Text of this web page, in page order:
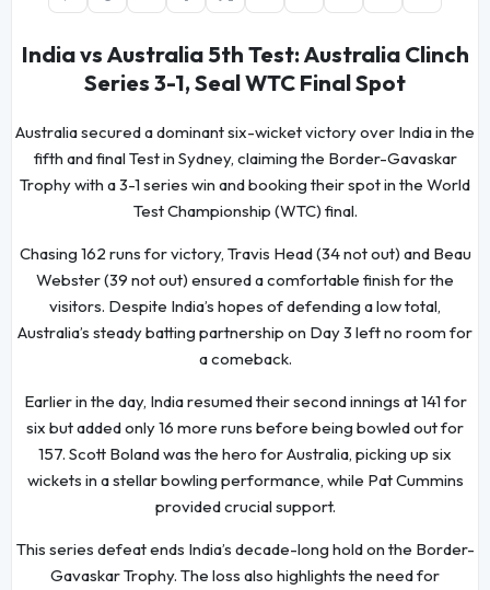
India vs Australia 5th Test: Australia Clinch
Series 3-1, Seal WTC Final Spot
Australia secured a dominant six-wicket victory over India in the
fifth and final Test in Sydney, claiming the Border-Gavaskar
Trophy with a 3-1 series win and booking their spot in the World
Test Championship (WTC) final.
Chasing 162 runs for victory, Travis Head (34 not out) and Beau
Webster (39 not out) ensured a comfortable finish for the
visitors. Despite India’s hopes of defending a low total,
Australia’s steady batting partnership on Day 3 left no room for
a comeback.
Earlier in the day, India resumed their second innings at 141 for
six but added only 16 more runs before being bowled out for
157. Scott Boland was the hero for Australia, picking up six
wickets in a stellar bowling performance, while Pat Cummins
provided crucial support.
This series defeat ends India’s decade-long hold on the Border-
Gavaskar Trophy. The loss also highlights the need for